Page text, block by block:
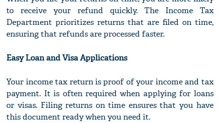
to receive your refund quickly. The Income Tax
Department prioritizes returns that are filed on time,
ensuring that refunds are processed faster.
Easy Loan and Visa Applications
Your income tax return is proof of your income and tax
payment. It is often required when applying for loans
or visas. Filing returns on time ensures that you have
this document ready when you need it.